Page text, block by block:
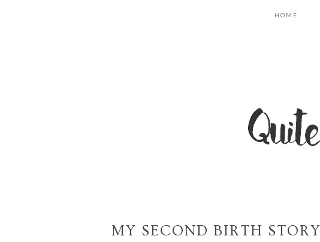
HOME
MY SECOND BIRTH